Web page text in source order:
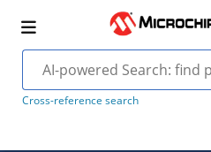
Cross-reference search